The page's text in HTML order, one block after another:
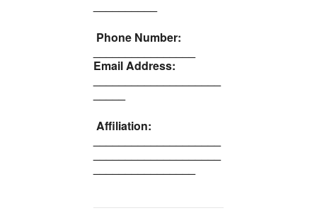
Phone Number:
Email Address:
Affiliation: